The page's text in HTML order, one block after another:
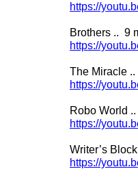
https://
Brothers ..
https://
The Miracle
https://
Robo World
https://
Writer’s
https://